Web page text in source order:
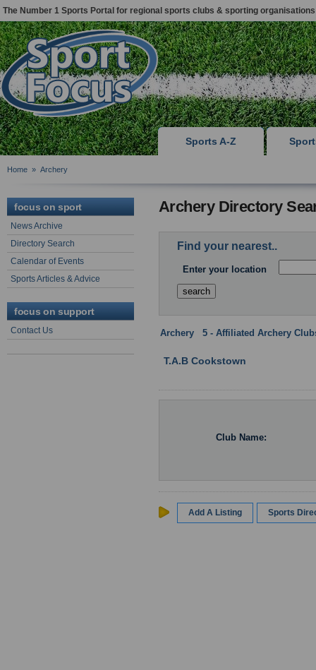
The Number 1 Sports Portal for regional sports clubs & sporting organisations
Sports A-Z
Home » Archery
focus on sport
News Archive
Directory Search
Calendar of Events
Sports Articles & Advice
focus on support
Contact Us
Archery Directory
Find your nearest..
Enter your location
Archery 5 - Affiliated Archery
T.A.B Cookstown
Club Name:
Add A Listing Sports